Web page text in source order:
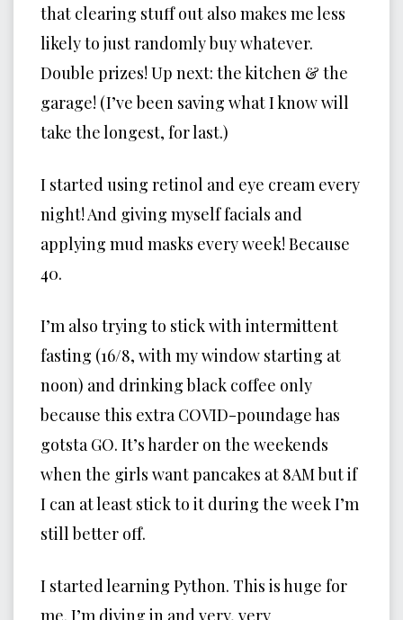
that clearing stuff out also makes me less
likely to just randomly buy whatever.
Double prizes! Up next: the kitchen & the
garage! (I’ve been saving what I know will
take the longest, for last.)
I started using retinol and eye cream every
night! And giving myself facials and
applying mud masks every week! Because
40.
I’m also trying to stick with intermittent
fasting (16/8, with my window starting at
noon) and drinking black coffee only
because this extra COVID-poundage has
gotsta GO. It’s harder on the weekends
when the girls want pancakes at 8AM but if
I can at least stick to it during the week I’m
still better off.
I started learning Python. This is huge for
me. I’m diving in and very, very